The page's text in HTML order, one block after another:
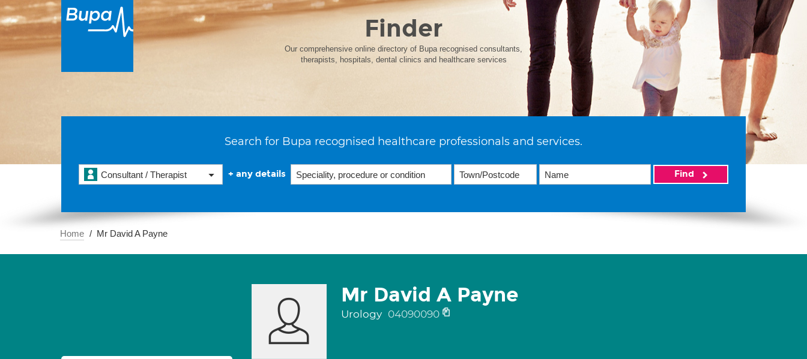
Finder
Our comprehensive online directory of Bupa recognised consultants,
therapists, hospitals, dental clinics and healthcare services
Search for Bupa recognised healthcare professionals and services.
Consultant / Therapist + any details Find
Home Mr David A Payne
Mr David A Payne
Urology 04090090